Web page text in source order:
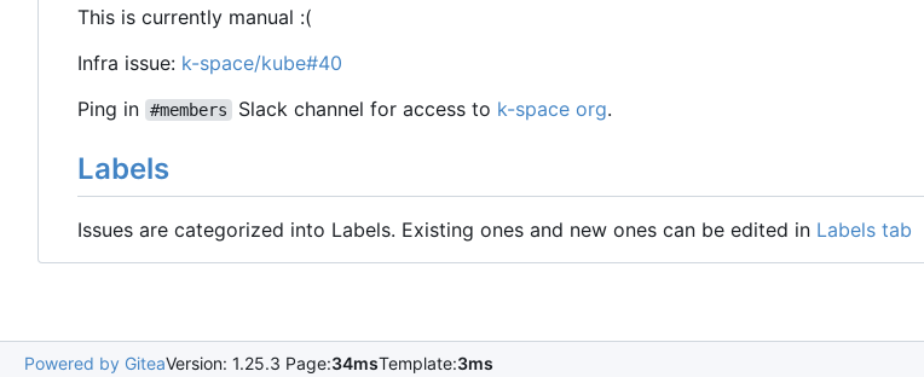
This is currently manual :(
Infra issue: k-space/kube#40
Ping in #members Slack channel for access to k-space org.
Labels
Issues are categorized into Labels. Existing ones and new ones can be edited in Labels tab
Powered by GiteaVersion: 1.25.3 Page:34msTemplate:3ms